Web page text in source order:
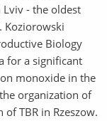
- the oldest
Koziorowski
Biology
for a significant
monoxide in the
organization of
TBR in Rzeszow.